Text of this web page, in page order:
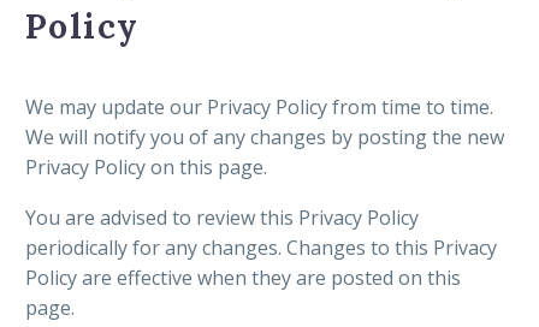
Policy
We may update our Privacy Policy from time to time.
We will notify you of any changes by posting the new
Privacy Policy on this page.
You are advised to review this Privacy Policy
periodically for any changes. Changes to this Privacy
Policy are effective when they are posted on this
page.